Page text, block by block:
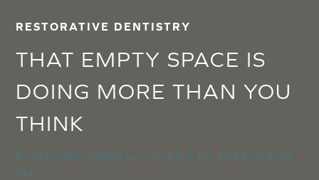
RESTORATIVE DENTISTRY
THAT EMPTY SPACE IS
DOING MORE THAN YOU
THINK
By Monarchy Media LLC on April 16, 2026 at 4:30
PM